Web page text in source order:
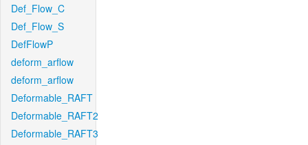
Def_Flow_C
Def_Flow_S
DefFlowP
deform_arflow
deform_arflow
Deformable_RAFT
Deformable_RAFT2
Deformable_RAFT3